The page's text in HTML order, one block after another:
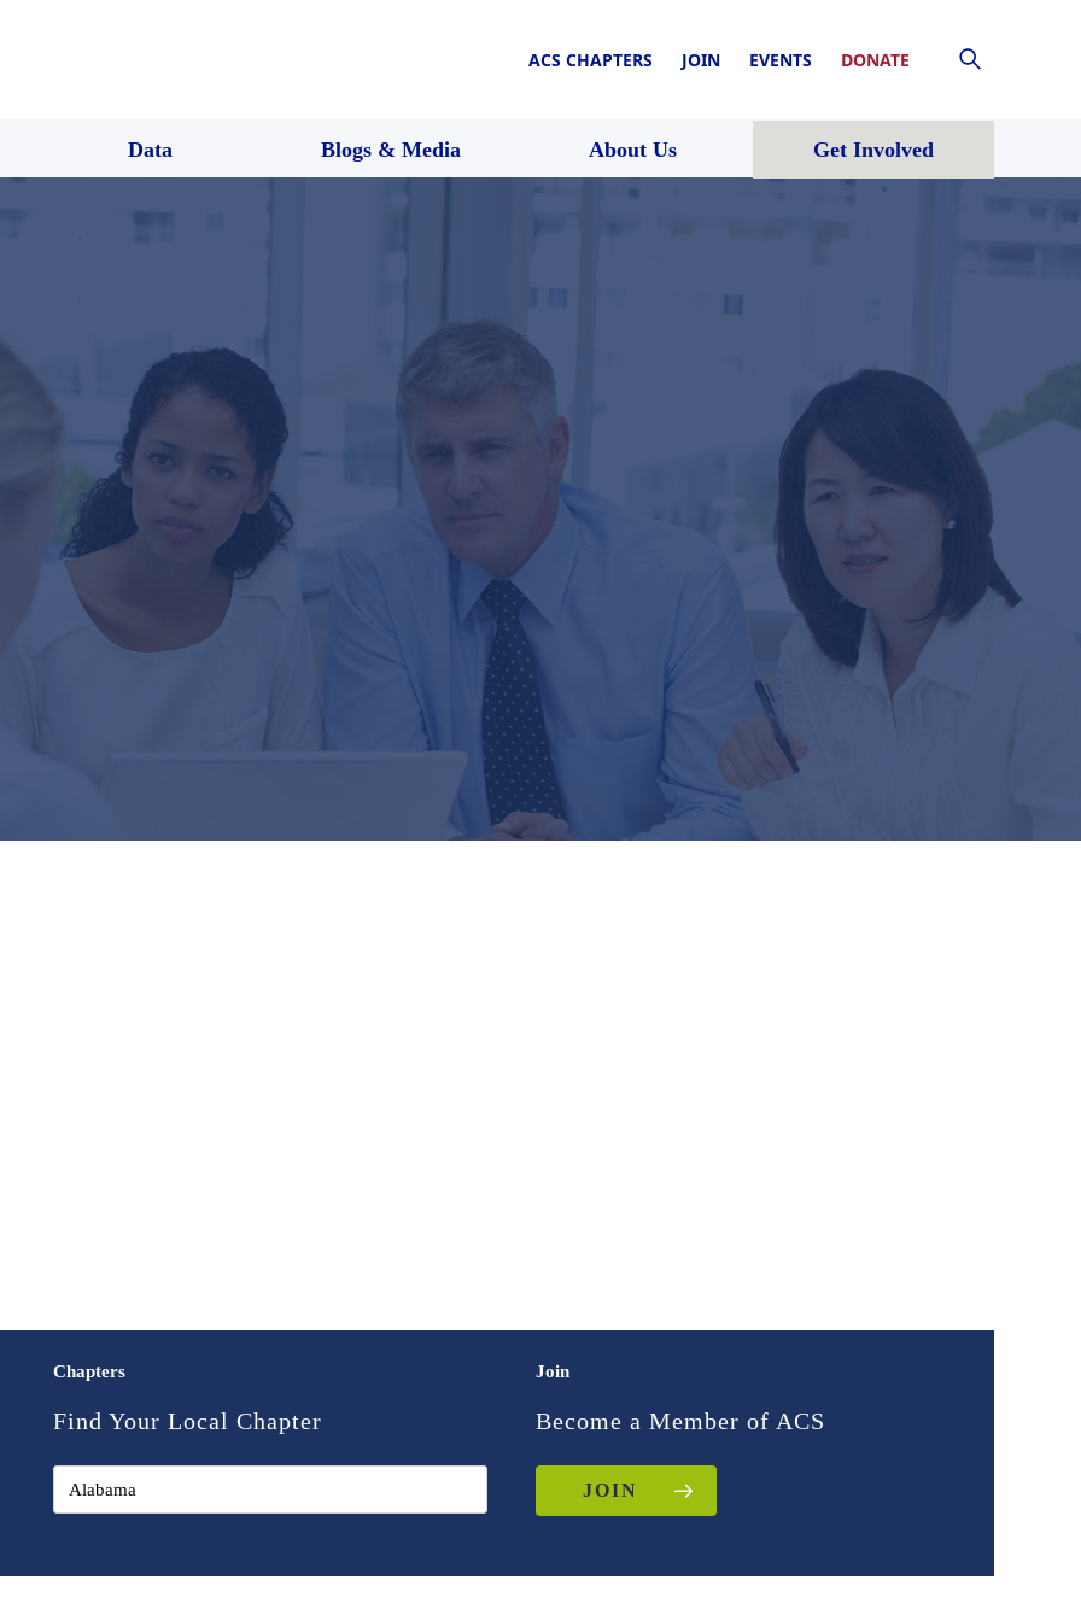
ACS CHAPTERS JOIN EVENTS DONATE
Data Blogs & Media About Us Get Involved
Chapters
Find Your Local Chapter
Join
Become a Member of ACS
JOIN